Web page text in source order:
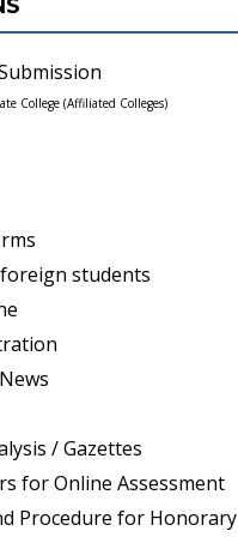
College (Affiliated Colleges)
students
/ Gazettes
for Online Assessment
Procedure for Honorary